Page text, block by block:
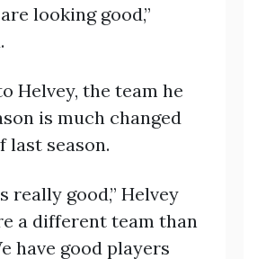
looking good,”
Helvey, the team he
is much changed
last season.
really good,” Helvey
a different team than
have good players